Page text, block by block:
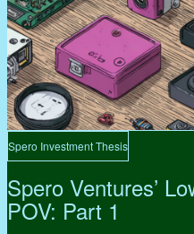
Spero Investment Thesis
Spero Ventures’
POV: Part 1